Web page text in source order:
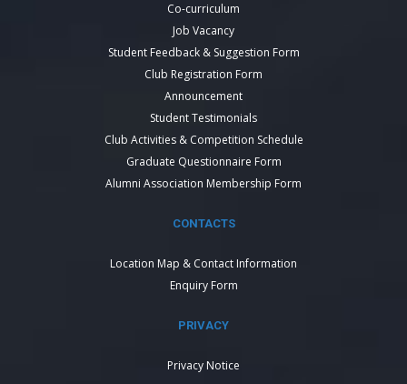
Co-curriculum
Job Vacancy
Student Feedback & Suggestion Form
Club Registration Form
Announcement
Student Testimonials
Club Activities & Competition Schedule
Graduate Questionnaire Form
Alumni Association Membership Form
CONTACTS
Location Map & Contact Information
Enquiry Form
PRIVACY
Privacy Notice